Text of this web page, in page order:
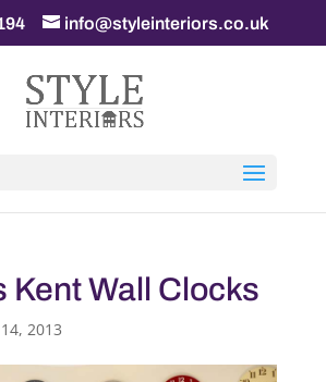
info@styleinteriors.co.uk
Kent Wall Clocks
2013